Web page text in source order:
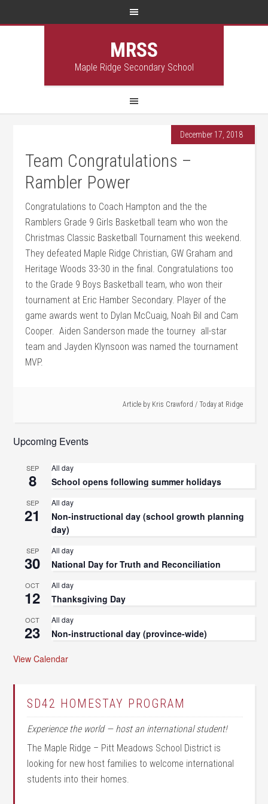
MRSS
Maple Ridge Secondary School
December 17, 2018
Team Congratulations –
Rambler Power
Congratulations to Coach Hampton and the the
Ramblers Grade 9 Girls Basketball team who won the
Christmas Classic Basketball Tournament this weekend.
They defeated Maple Ridge Christian, GW Graham and
Heritage Woods 33-30 in the final. Congratulations too
to the Grade 9 Boys Basketball team, who won their
tournament at Eric Hamber Secondary. Player of the
game awards went to Dylan McCuaig, Noah Bil and Cam
Cooper. Aiden Sanderson made the tourney all-star
team and Jayden Klynsoon was named the tournament
MVP.
Article by Kris Crawford / Today at Ridge
Upcoming Events
SEP
8
All day
School opens following summer holidays
SEP
21
All day
Non-instructional day (school growth planning
day)
SEP
30
All day
National Day for Truth and Reconciliation
OCT
12
All day
Thanksgiving Day
OCT
23
All day
Non-instructional day (province-wide)
View Calendar
SD42 HOMESTAY PROGRAM
Experience the world — host an international student!
The Maple Ridge – Pitt Meadows School District is
looking for new host families to welcome international
students into their homes.